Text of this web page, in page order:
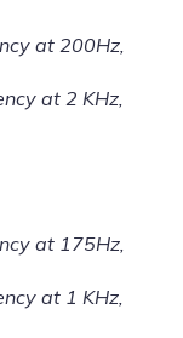
at 200Hz,
at 2 KHz,
at 175Hz,
at 1 KHz,